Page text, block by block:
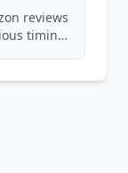
reviews
timing